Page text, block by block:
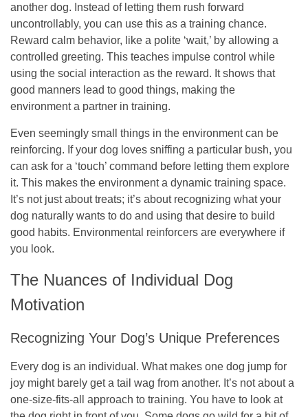
another dog. Instead of letting them rush forward
uncontrollably, you can use this as a training chance.
Reward calm behavior, like a polite ‘wait,’ by allowing a
controlled greeting. This teaches impulse control while
using the social interaction as the reward. It shows that
good manners lead to good things, making the
environment a partner in training.
Even seemingly small things in the environment can be
reinforcing. If your dog loves sniffing a particular bush, you
can ask for a ‘touch’ command before letting them explore
it. This makes the environment a dynamic training space.
It’s not just about treats; it’s about recognizing what your
dog naturally wants to do and using that desire to build
good habits. Environmental reinforcers are everywhere if
you look.
The Nuances of Individual Dog
Motivation
Recognizing Your Dog’s Unique Preferences
Every dog is an individual. What makes one dog jump for
joy might barely get a tail wag from another. It’s not about a
one-size-fits-all approach to training. You have to look at